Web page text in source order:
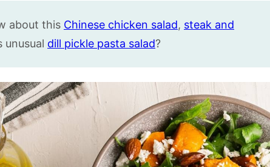
about this Chinese chicken salad, steak and
unusual dill pickle pasta salad?